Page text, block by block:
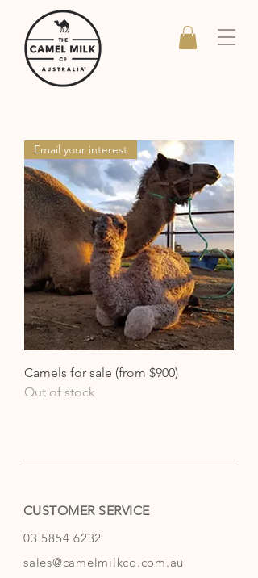
Email your interest
Camels for sale (from $900)
Out of stock
CUSTOMER SERVICE
03 5854 6232
sales@camelmilkco.com.au